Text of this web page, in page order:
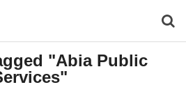
"Abia Public